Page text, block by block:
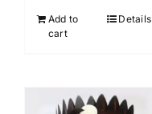
Add to
cart
Details